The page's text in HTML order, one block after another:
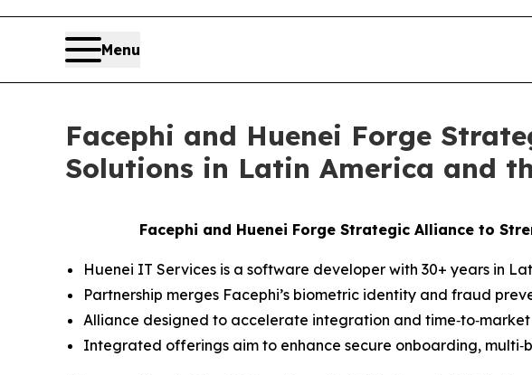
Menu
Facephi and Huenei Forge
Solutions in Latin America and
Facephi and Huenei Forge Strategic Alliance to
Huenei IT Services is a software developer with 30+ years in
Partnership merges Facephi’s biometric identity and fraud
Alliance designed to accelerate integration and
Integrated offerings aim to enhance secure onboarding,